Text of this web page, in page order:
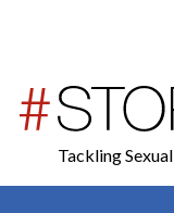
Tackling